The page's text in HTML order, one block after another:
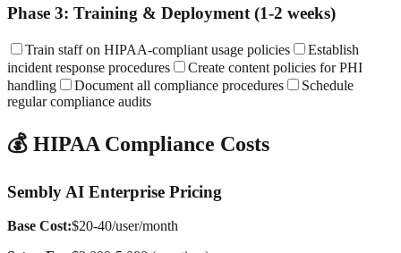
Phase 3: Training & Deployment (1-2 weeks)
Train staff on HIPAA-compliant usage policies
Establish
incident response procedures
Create content policies for PHI
handling
Document all compliance procedures
Schedule
regular compliance audits
💰 HIPAA Compliance Costs
Sembly AI Enterprise Pricing
Base Cost:$20-40/user/month